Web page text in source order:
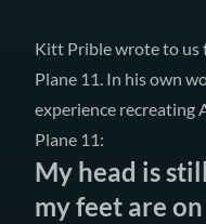
Kitt Prible wrote to us
Plane 11. In his own
experience recreating
Plane 11:
My head is
my feet are